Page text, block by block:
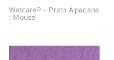
Wetcare® – Prato Alpacana
: Mouse